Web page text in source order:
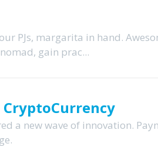
PJs, margarita in hand.
gain prac...
a new wave of innovation.